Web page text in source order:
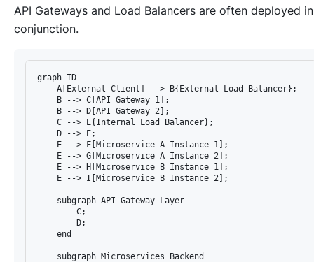
API Gateways and Load Balancers are often deployed in
conjunction.
graph TD
    A[External Client] --> B{External Load Balancer};
    B --> C[API Gateway 1];
    B --> D[API Gateway 2];
    C --> E{Internal Load Balancer};
    D --> E;
    E --> F[Microservice A Instance 1];
    E --> G[Microservice A Instance 2];
    E --> H[Microservice B Instance 1];
    E --> I[Microservice B Instance 2];
    subgraph API Gateway Layer
        C;
        D;
    end
    subgraph Microservices Backend